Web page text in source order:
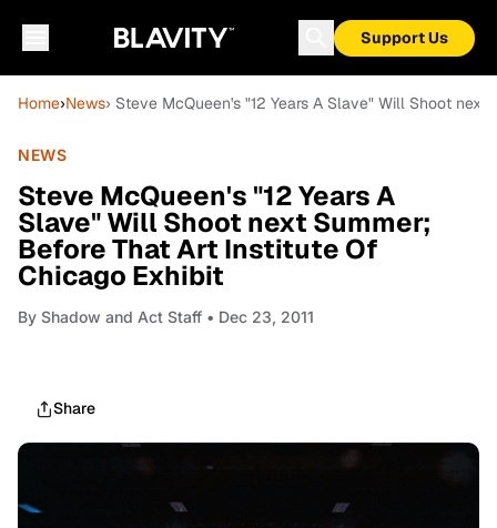
Support Us
Home›News› Steve McQueen's "12 Years A Slave" Will Shoot
NEWS
Steve McQueen's "12 Years A
Slave" Will Shoot next Summer;
Before That Art Institute Of
Chicago Exhibit
By Shadow and Act Staff • Dec 23, 2011
Share